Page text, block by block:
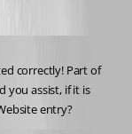
correctly! Part of
you assist, if it is
entry?